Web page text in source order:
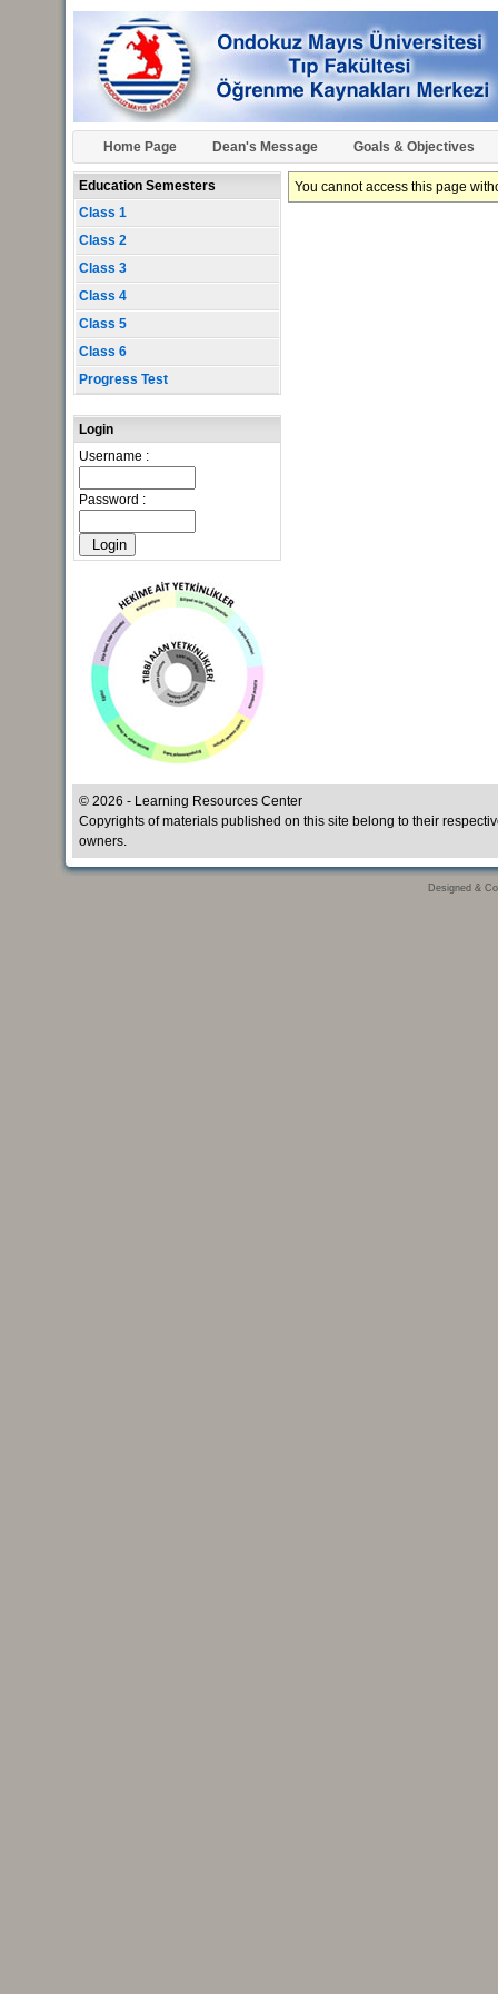
Home Page Dean's Message Goals & Objectives
Education Semesters
Class 1
Class 2
Class 3
Class 4
Class 5
Class 6
Progress Test
Login
Username :
Password :
You cannot access this page
© 2026 - Learning Resources Center
Copyrights of materials published on this site belong to their
owners.
Designed &